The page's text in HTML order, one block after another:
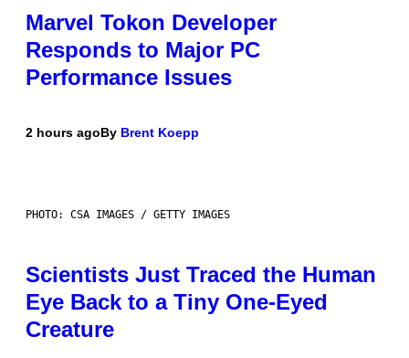
Marvel Tokon Developer
Responds to Major PC
Performance Issues
2 hours agoBy Brent Koepp
PHOTO: CSA IMAGES / GETTY IMAGES
Scientists Just Traced the Human
Eye Back to a Tiny One-Eyed
Creature